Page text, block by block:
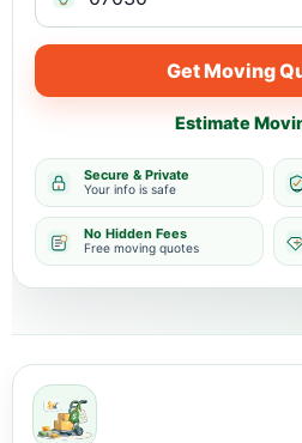
Get Moving
Estimate
Secure & Private
Your info is safe
No Hidden Fees
Free moving quotes